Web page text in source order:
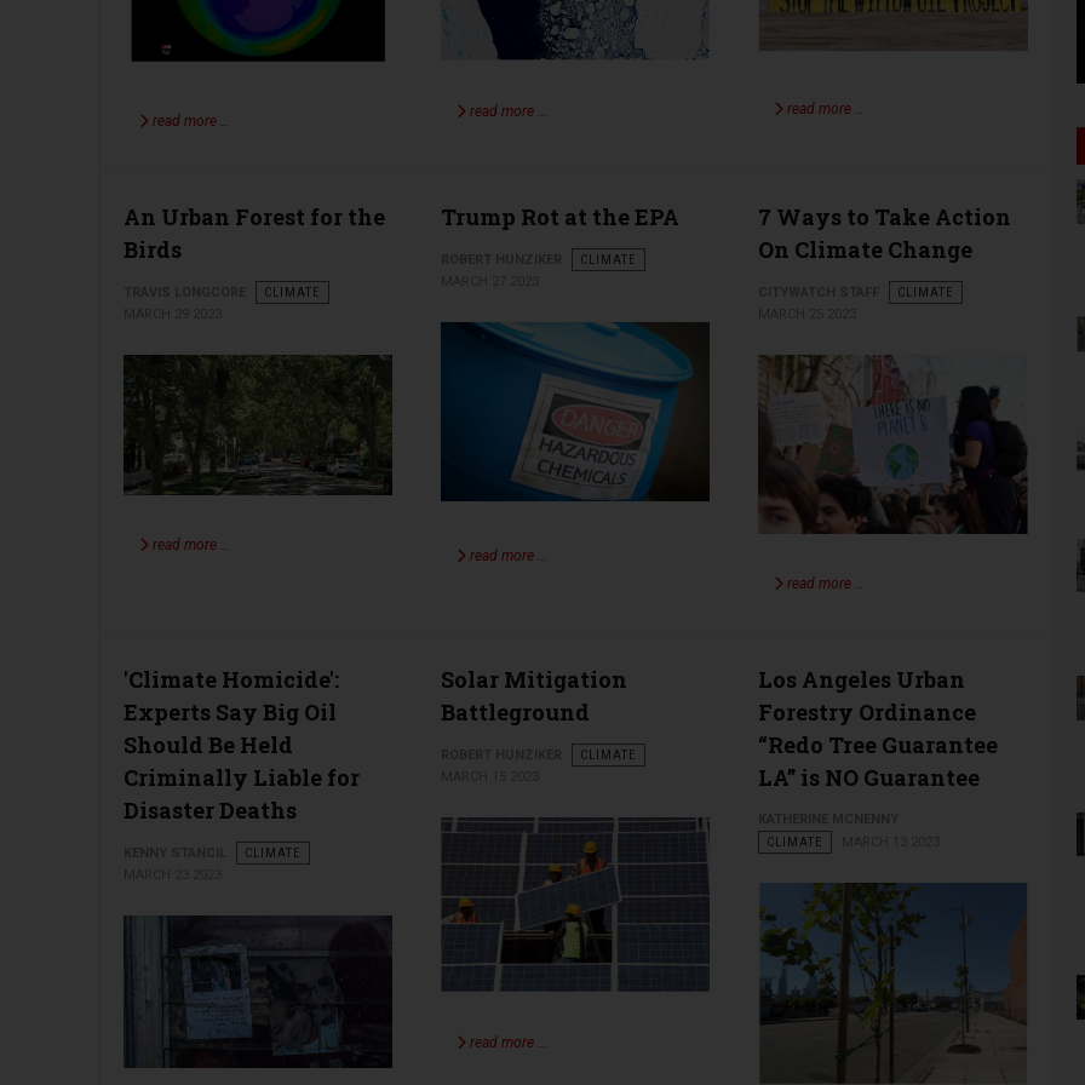
read more …
read more … read more …
An Urban Forest for the
Birds
CLIMATE
read more …
Trump Rot at the EPA
CLIMATE
read more …
7 Ways to Take Action
On Climate Change
CLIMATE
read more …
'Climate Homicide':
Experts Say Big Oil
Should Be Held
Criminally Liable for
Disaster Deaths
CLIMATE
Solar Mitigation
Battleground
CLIMATE
read more …
Los Angeles Urban
Forestry Ordinance
“Redo Tree Guarantee
LA” is NO Guarantee
CLIMATE